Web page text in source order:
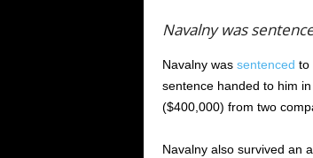
Navalny was
Navalny was sentenced to
sentence handed to him
($400,000) from two
Navalny also survived an